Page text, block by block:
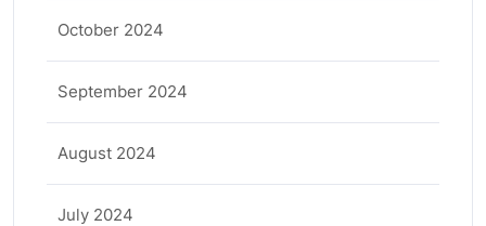
October 2024
September 2024
August 2024
July 2024